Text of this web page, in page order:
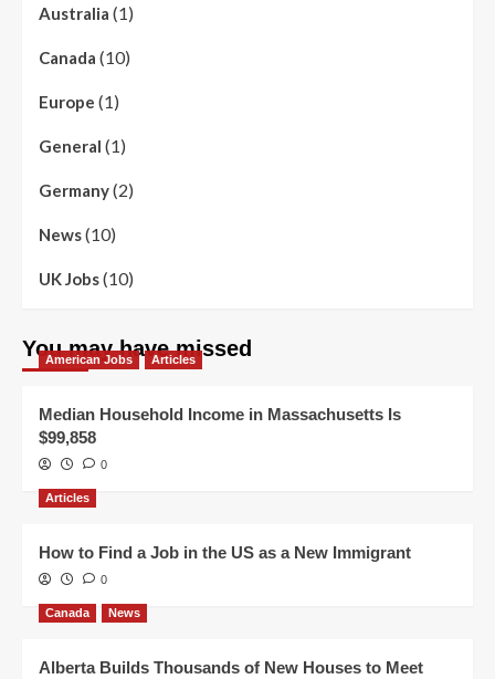
Australia (1)
Canada (10)
Europe (1)
General (1)
Germany(2)
News(10)
UK Jobs(10)
You may have missed
American Jobs Articles
Median Household Income in Massachusetts Is
$99,858
0
Articles
How to Find a Job in the US as a New Immigrant
0
Canada News
Alberta Builds Thousands of New Houses to Meet